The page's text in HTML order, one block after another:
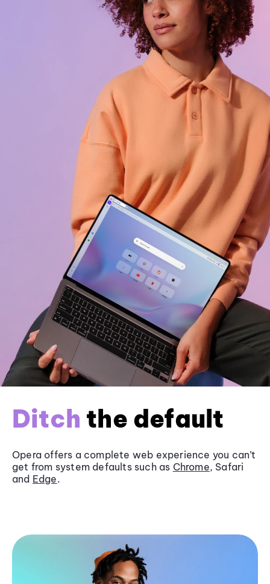
Ditch the default
Opera offers a complete web experience you can’t
get from system defaults such as Chrome, Safari
and Edge.